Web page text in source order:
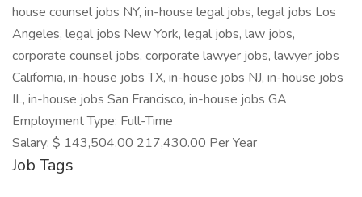
house counsel jobs NY, in-house legal jobs, legal jobs Los
Angeles, legal jobs New York, legal jobs, law jobs,
corporate counsel jobs, corporate lawyer jobs, lawyer jobs
California, in-house jobs TX, in-house jobs NJ, in-house jobs
IL, in-house jobs San Francisco, in-house jobs GA
Employment Type: Full-Time
Salary: $ 143,504.00 217,430.00 Per Year
Job Tags